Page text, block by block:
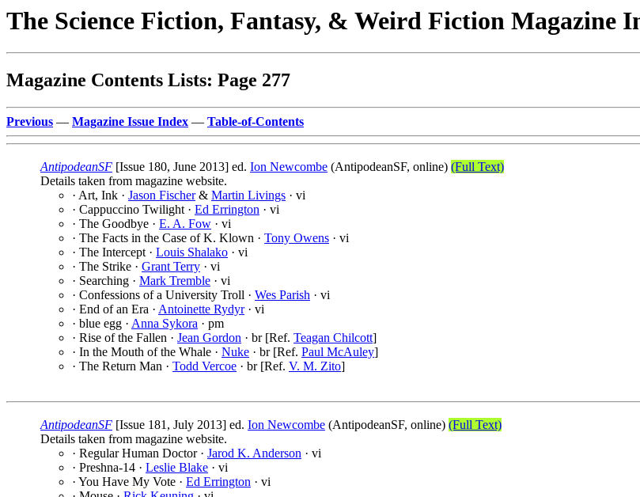
The Science Fiction, Fantasy, & Weird Fiction Magazine
Magazine Contents Lists: Page 277
Previous — Magazine Issue Index — Table-of-Contents
AntipodeanSF [Issue 180, June 2013] ed. Ion Newcombe (AntipodeanSF, online) (Full Text)
Details taken from magazine website.
· Art, Ink · Jason Fischer& Martin Livings · vi
· Cappuccino Twilight · Ed Errington · vi
· The Goodbye · E. A. Fow · vi
· The Facts in the Case of K. Klown · Tony Owens · vi
· The Intercept · Louis Shalako · vi
· The Strike · Grant Terry · vi
· Searching · Mark Tremble · vi
· Confessions of a University Troll · Wes Parish · vi
· End of an Era · Antoinette Rydyr· vi
· blue egg · Anna Sykora · pm
· Rise of the Fallen · Jean Gordon · br [Ref. Teagan Chilcott]
· In the Mouth of the Whale · Nuke · br [Ref. Paul McAuley]
· The Return Man · Todd Vercoe · br [Ref. V. M. Zito]
AntipodeanSF [Issue 181, July 2013] ed. Ion Newcombe (AntipodeanSF, online) (Full Text)
Details taken from magazine website.
· Regular Human Doctor · Jarod K. Anderson · vi
· Preshna-14 · Leslie Blake · vi
· You Have My Vote · Ed Errington · vi